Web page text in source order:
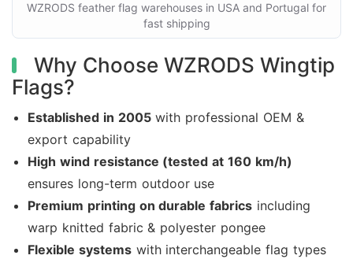
WZRODS feather flag warehouses in USA and Portugal for
fast shipping
Why Choose WZRODS Wingtip
Flags?
Established in 2005with professional OEM &
export capability
High wind resistance (tested at 160 km/h)
ensures long-term outdoor use
Premium printing on durable fabrics including
warp knitted fabric & polyester pongee
Flexible systemswith interchangeable flag types